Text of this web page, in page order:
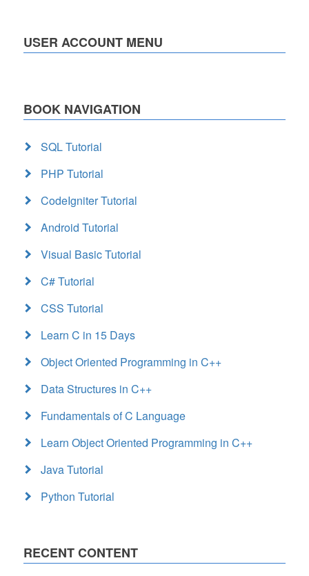
USER ACCOUNT MENU
BOOK NAVIGATION
SQL Tutorial
PHP Tutorial
CodeIgniter Tutorial
Android Tutorial
Visual Basic Tutorial
C# Tutorial
CSS Tutorial
Learn C in 15 Days
Object Oriented Programming in C++
Data Structures in C++
Fundamentals of C Language
Learn Object Oriented Programming in C++
Java Tutorial
Python Tutorial
RECENT CONTENT